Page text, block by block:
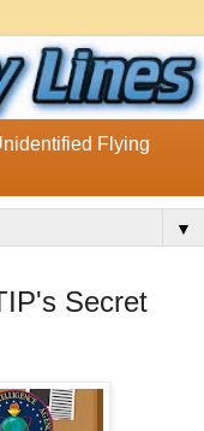
Flying
▼
Secret